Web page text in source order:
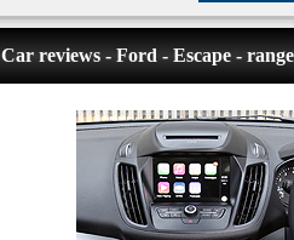
Car reviews - Ford - Escape - range